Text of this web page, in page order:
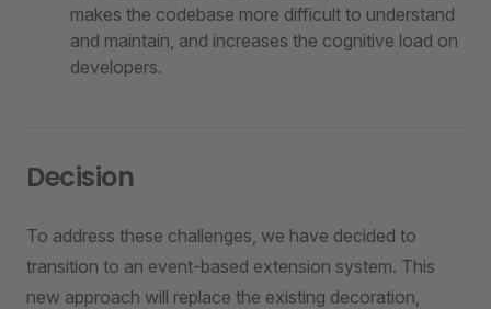
makes the codebase more difficult to understand
and maintain, and increases the cognitive load on
developers.
Decision
To address these challenges, we have decided to
transition to an event-based extension system. This
new approach will replace the existing decoration,